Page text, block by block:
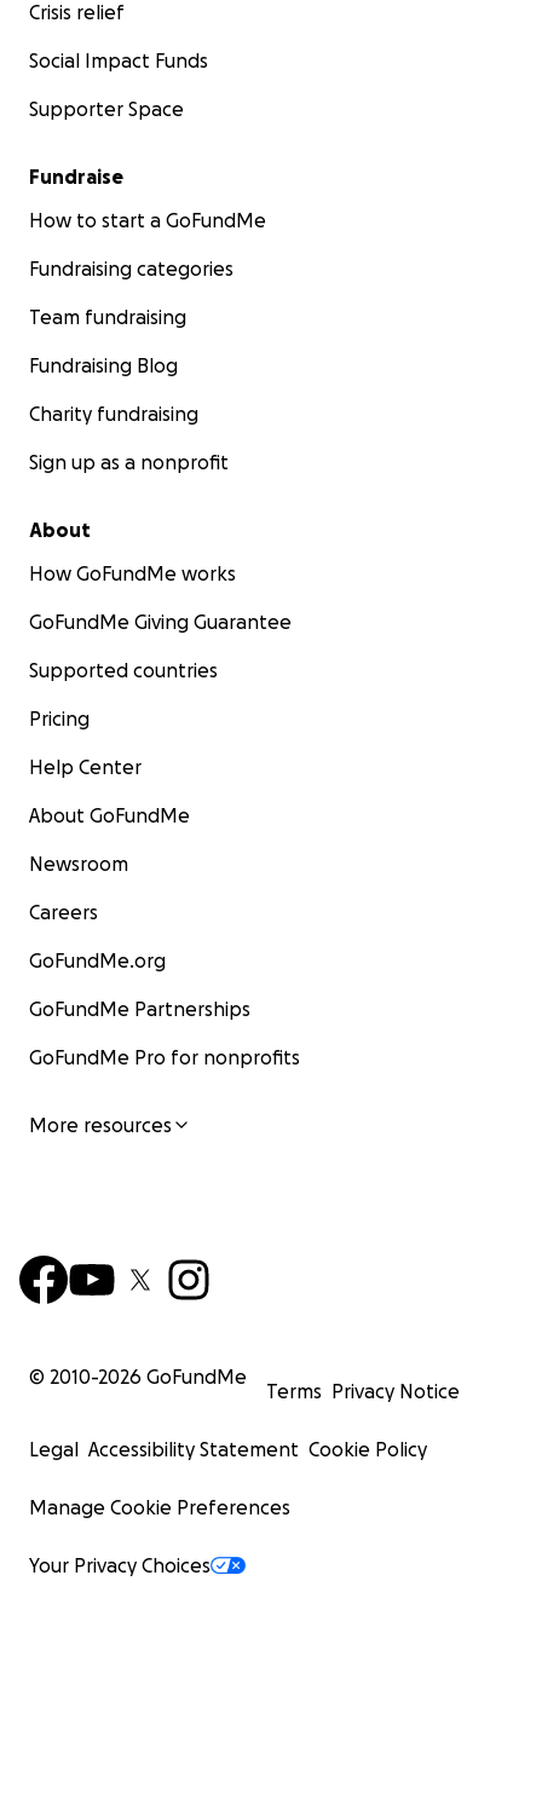
Crisis relief
Social Impact Funds
Supporter Space
Fundraise
How to start a GoFundMe
Fundraising categories
Team fundraising
Fundraising Blog
Charity fundraising
Sign up as a nonprofit
About
How GoFundMe works
GoFundMe Giving Guarantee
Supported countries
Pricing
Help Center
About GoFundMe
Newsroom
Careers
GoFundMe.org
GoFundMe Partnerships
GoFundMe Pro for nonprofits
More resources
© 2010-2026 GoFundMe
Terms Privacy Notice
Legal Accessibility Statement Cookie Policy
Manage Cookie Preferences
Your Privacy Choices